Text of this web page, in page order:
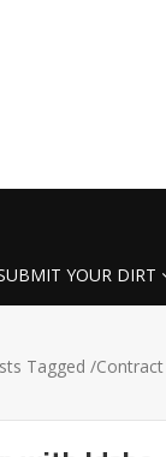
YOUR DIRT
Tagged/